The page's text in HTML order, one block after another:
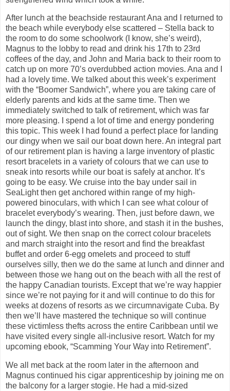
After lunch at the beachside restaurant Ana and I returned to
the beach while everybody else scattered – Stella back to
the room to do some schoolwork (I know, she’s weird),
Magnus to the lobby to read and drink his 17th to 23rd
coffees of the day, and John and Maria back to their room to
catch up on more 70’s overdubbed action movies. Ana and I
had a lovely time. We talked about this week’s experiment
with the “Boomer Sandwich”, where you are taking care of
elderly parents and kids at the same time. Then we
immediately switched to talk of retirement, which was far
more pleasing. I spend a lot of time and energy pondering
this topic. This week I had found a perfect place for landing
our dingy when we sail our boat down here. An integral part
of our retirement plan is having a large inventory of plastic
resort bracelets in a variety of colours that we can use to
sneak into resorts while our boat is safely at anchor. It’s
going to be easy. We cruise into the bay under sail in
SeaLight then get anchored within range of my high-
powered binoculars, with which I can see what colour of
bracelet everybody’s wearing. Then, just before dawn, we
launch the dingy, blast into shore, and stash it in the bushes,
out of sight. We then snap on the correct colour bracelets
and march straight into the resort and find the breakfast
buffet and order 6-egg omelets and proceed to stuff
ourselves silly, then we do the same at lunch and dinner and
between those we hang out on the beach with all the rest of
the happy Canadian tourists. Except that we’re way happier
since we’re not paying for it and will continue to do this for
weeks at dozens of resorts as we circumnavigate Cuba. By
then we’ll have mastered the technique so will continue
these victimless thefts across the entire Caribbean until we
have visited every single all-inclusive resort. Watch for my
upcoming ebook, “Scamming Your Way into Retirement”.
We all met back at the room later in the afternoon and
Magnus continued his cigar apprenticeship by joining me on
the balcony for a larger stogie. He had a mid-sized